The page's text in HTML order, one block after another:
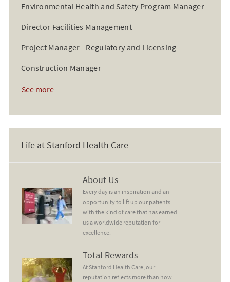
Environmental Health and Safety Program Manager
Director Facilities Management
Project Manager - Regulatory and Licensing
Construction Manager
See more
Life at Stanford Health Care
About Us
Every day is an inspiration and an
opportunity to lift up our patients
with the kind of care that has earned
us a worldwide reputation for
excellence.
Total Rewards
At Stanford Health Care, our
reputation reflects more than how